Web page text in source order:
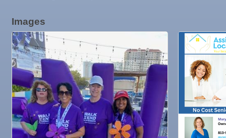
Oct 28 Senior Outreach Committee Meeting
Oct 28 Wednesday Wine Down at Apollo Beach Society
Oct 29 Weekly Networking Lunch
Nov 3 Business After Hours @
Nov 4 "Catch the Worm" Weekly Networking
Nov 4
Legislative Affairs Committee
Nov 5 Weekly Networking Lunch
Images